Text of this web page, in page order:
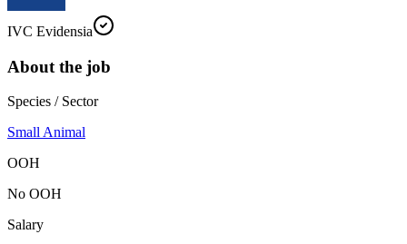
IVC Evidensia
About the job
Species / Sector
Small Animal
OOH
No OOH
Salary